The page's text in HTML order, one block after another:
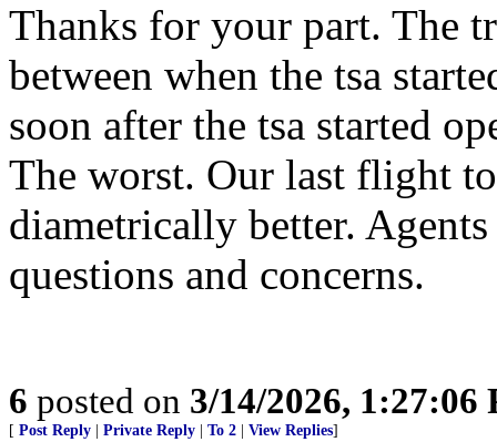
Thanks for your part. The
between when the tsa
soon after the tsa started
The worst. Our last flight
diametrically better.
questions and concerns.
6 posted on 3/14/2026, 1:27:06
[ Post Reply Private Reply To 2 View Replies]